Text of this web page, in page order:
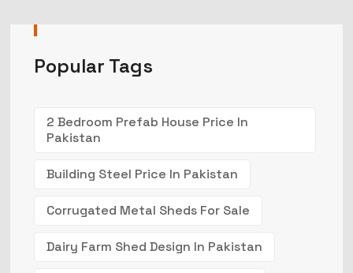
Popular Tags
2 Bedroom Prefab House Price In
Pakistan
Building Steel Price In Pakistan
Corrugated Metal Sheds For Sale
Dairy Farm Shed Design In Pakistan